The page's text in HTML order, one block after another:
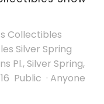
Collectibles
Silver Spring
Pl., Silver Spring,
Public · Anyone